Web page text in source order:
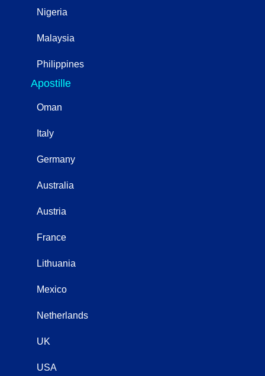
Nigeria
Malaysia
Philippines
Apostille
Oman
Italy
Germany
Australia
Austria
France
Lithuania
Mexico
Netherlands
UK
USA